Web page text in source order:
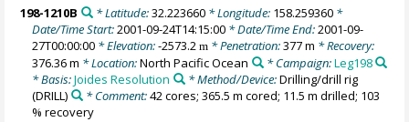
198-1210B
* Latitude:32.223660* Longitude: 158.259360*
Date/Time Start:2001-09-24T14:15:00 * Date/Time End:2001-09-
27T00:00:00 * Elevation:-2573.2m * Penetration:377 m * Recovery:
376.36 m * Location:North Pacific Ocean * Campaign:Leg198
* Basis:Joides Resolution * Method/Device:Drilling/drill rig
(DRILL)
* Comment:42 cores; 365.5 m cored; 11.5 m drilled; 103
% recovery